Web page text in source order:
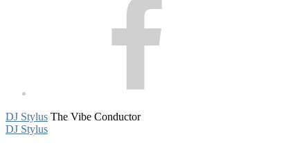
DJ Stylus The Vibe Conductor
DJ Stylus